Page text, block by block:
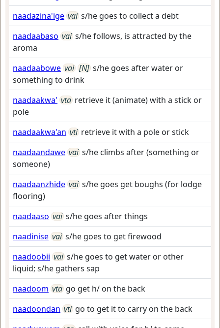
naadazina'ige vai s/he goes to collect a debt
naadaabaso vai s/he follows, is attracted by the
aroma
naadaabowe vai [N] s/he goes after water or
something to drink
naadaakwa' vta retrieve it (animate) with a stick or
pole
naadaakwa'an vti retrieve it with a pole or stick
naadaandawe vai s/he climbs after (something or
someone)
naadaanzhide vai s/he goes get boughs (for lodge
flooring)
naadaaso vai s/he goes after things
naadinise vai s/he goes to get firewood
naadoobii vai s/he goes to get water or other
liquid; s/he gathers sap
naadoom vta go get h/ on the back
naadoondan vti go to get it to carry on the back